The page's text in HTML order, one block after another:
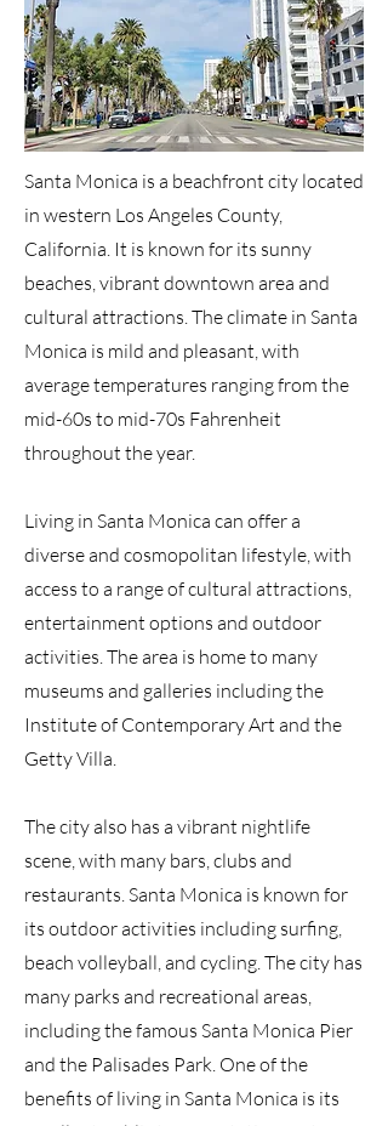
Santa Monica is a beachfront city located
in western Los Angeles County,
California. It is known for its sunny
beaches, vibrant downtown area and
cultural attractions. The climate in Santa
Monica is mild and pleasant, with
average temperatures ranging from the
mid-60s to mid-70s Fahrenheit
throughout the year.
Living in Santa Monica can offer a
diverse and cosmopolitan lifestyle, with
access to a range of cultural attractions,
entertainment options and outdoor
activities. The area is home to many
museums and galleries including the
Institute of Contemporary Art and the
Getty Villa.
The city also has a vibrant nightlife
scene, with many bars, clubs and
restaurants. Santa Monica is known for
its outdoor activities including surfing,
beach volleyball, and cycling. The city has
many parks and recreational areas,
including the famous Santa Monica Pier
and the Palisades Park. One of the
benefits of living in Santa Monica is its